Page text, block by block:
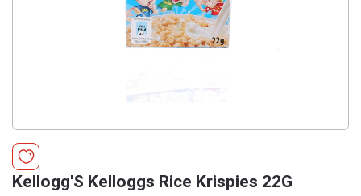
Kellogg'S Kelloggs Rice Krispies 22G